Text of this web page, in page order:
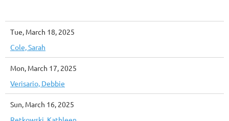
Tue, March 18, 2025
Cole, Sarah
Mon, March 17, 2025
Verisario, Debbie
Sun, March 16, 2025